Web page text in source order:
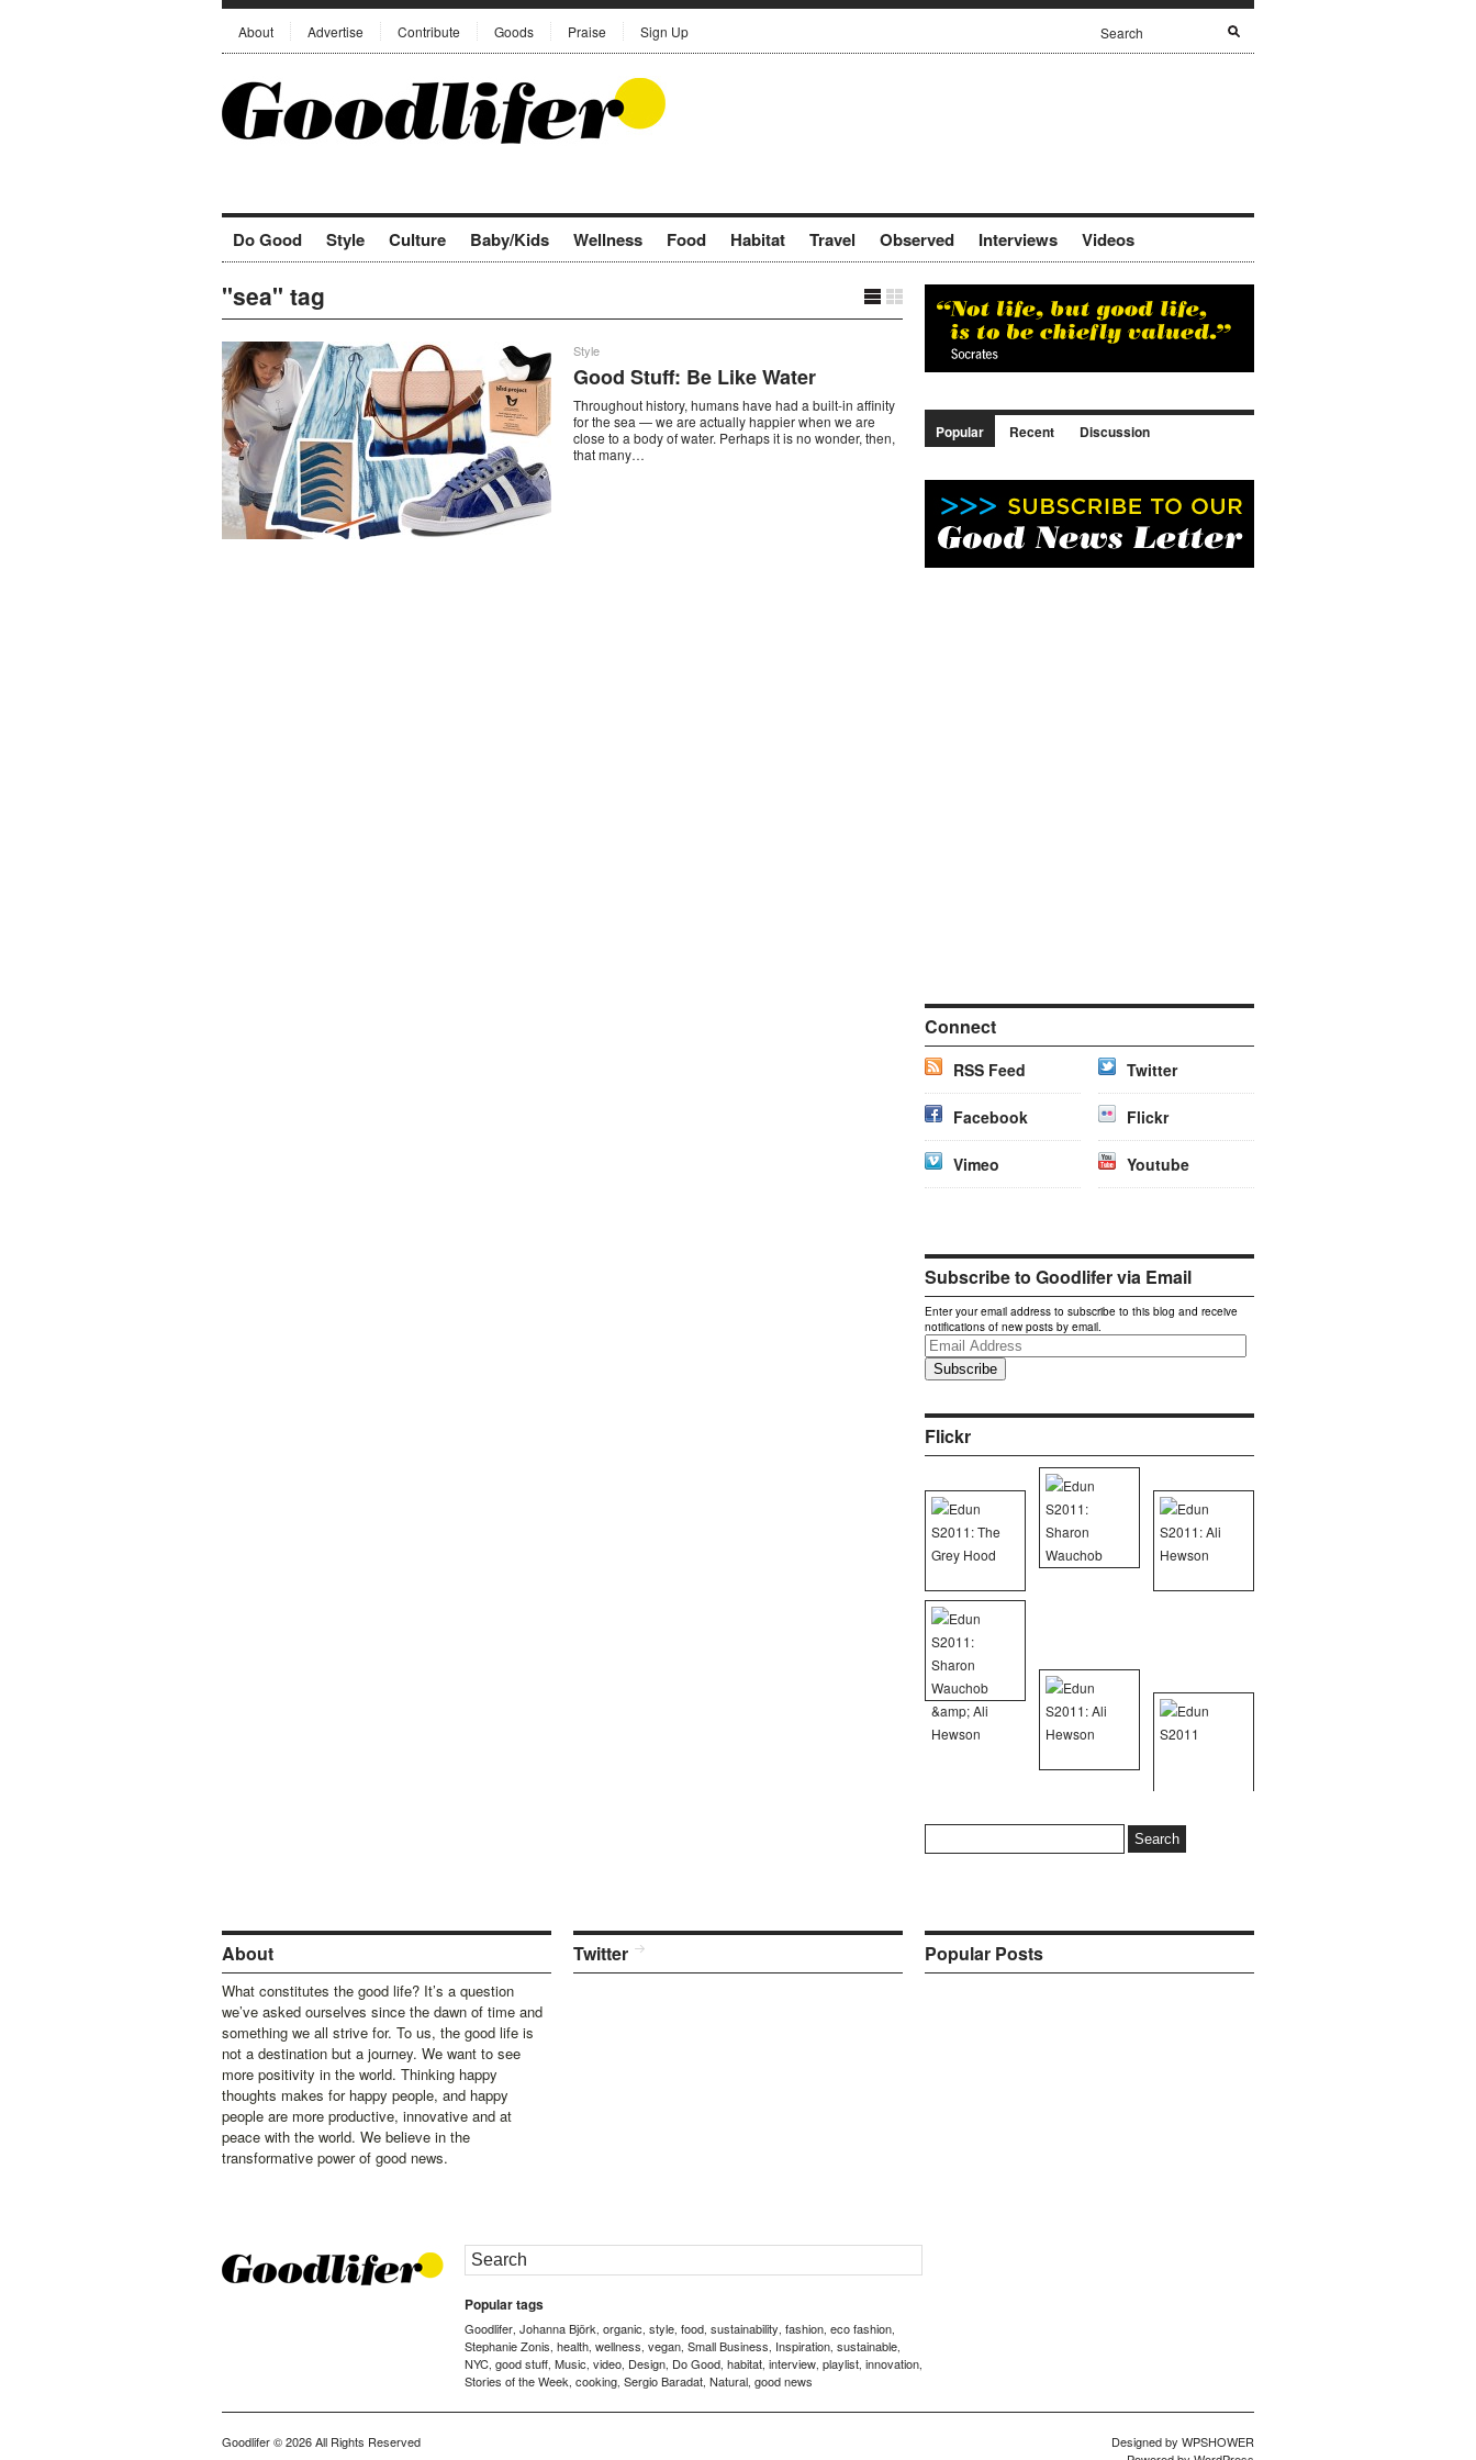
About Advertise Contribute Goods Praise Sign Up
Do Good Style Culture Baby/Kids Wellness Food Habitat Travel Observed Interviews Videos
"sea" tag
Style
Good Stuff: Be Like Water
Throughout history, humans have had a built-in affinity
for the sea — we are actually happier when we are
close to a body of water. Perhaps it is no wonder, then,
that many…
Popular Recent Discussion
Connect
RSS Feed Twitter
Facebook Flickr
Vimeo Youtube
Subscribe to Goodlifer via Email
Enter your email address to subscribe to this blog and receive
notifications of new posts by email.
Email
Address
Flickr
for:
About
What constitutes the good life? It’s a question
we’ve asked ourselves since the dawn of time and
something we all strive for. To us, the good life is
not a destination but a journey. We want to see
more positivity in the world. Thinking happy
thoughts makes for happy people, and happy
people are more productive, innovative and at
peace with the world. We believe in the
transformative power of good news.
Twitter Popular Posts
Popular tags
Goodlifer, Johanna Björk, organic, style, food, sustainability, fashion, eco fashion,
Stephanie Zonis, health, wellness, vegan, Small Business, Inspiration, sustainable,
NYC, good stuff, Music, video, Design, Do Good, habitat, interview, playlist, innovation,
Stories of the Week, cooking, Sergio Baradat, Natural, good news
Goodlifer© 2026 All Rights Reserved Designed by WPSHOWER